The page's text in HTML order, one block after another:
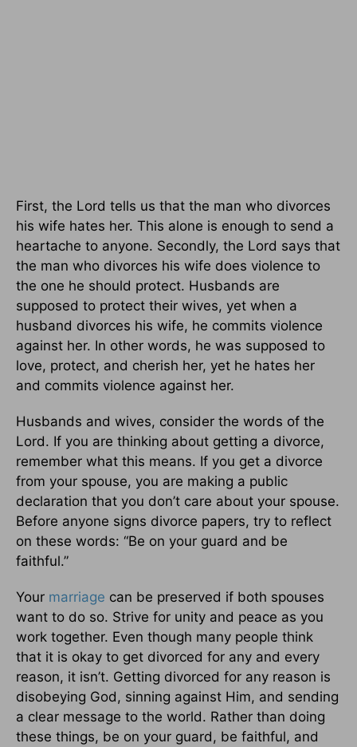
First, the Lord tells us that the man who divorces
his wife hates her. This alone is enough to send a
heartache to anyone. Secondly, the Lord says that
the man who divorces his wife does violence to
the one he should protect. Husbands are
supposed to protect their wives, yet when a
husband divorces his wife, he commits violence
against her. In other words, he was supposed to
love, protect, and cherish her, yet he hates her
and commits violence against her.
Husbands and wives, consider the words of the
Lord. If you are thinking about getting a divorce,
remember what this means. If you get a divorce
from your spouse, you are making a public
declaration that you don’t care about your spouse.
Before anyone signs divorce papers, try to reflect
on these words: “Be on your guard and be
faithful.”
Your marriage can be preserved if both spouses
want to do so. Strive for unity and peace as you
work together. Even though many people think
that it is okay to get divorced for any and every
reason, it isn’t. Getting divorced for any reason is
disobeying God, sinning against Him, and sending
a clear message to the world. Rather than doing
these things, be on your guard, be faithful, and